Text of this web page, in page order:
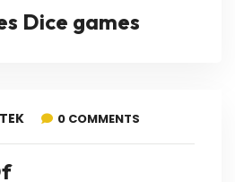
Dice games
0 COMMENTS